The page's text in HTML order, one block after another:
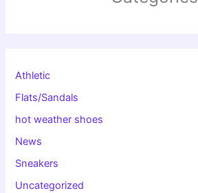
Athletic
Flats/Sandals
hot weather shoes
News
Sneakers
Uncategorized